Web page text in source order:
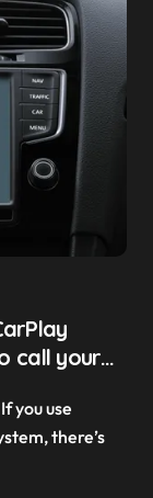
call your
there’s